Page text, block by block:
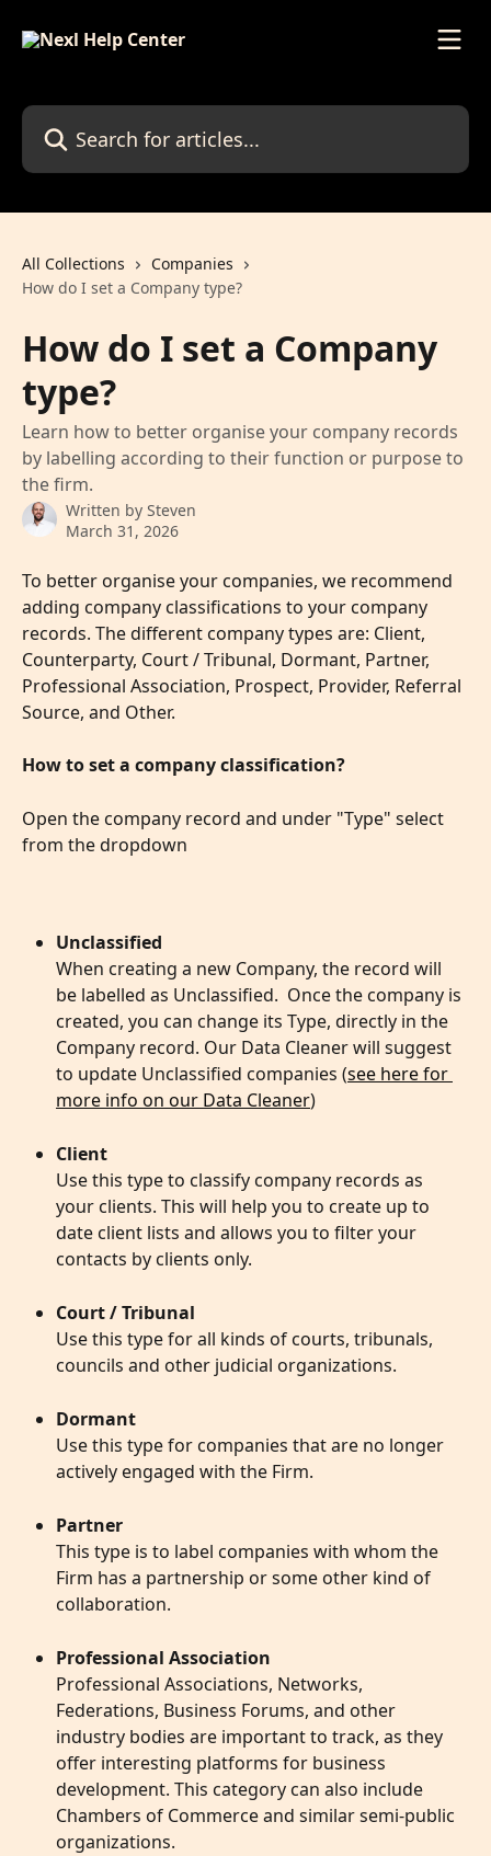
Search for articles...
All Collections
Companies
How do I set a Company type?
How do I set a Company
type?
Learn how to better organise your company records
by labelling according to their function or purpose to
the firm.
Written by Steven
March 31, 2026
To better organise your companies, we recommend
adding company classifications to your company
records. The different company types are: Client,
Counterparty, Court / Tribunal, Dormant, Partner,
Professional Association, Prospect, Provider, Referral
Source, and Other.
How to set a company classification?
Open the company record and under "Type" select
from the dropdown
Unclassified
When creating a new Company, the record will
be labelled as Unclassified.  Once the company is
created, you can change its Type, directly in the
Company record. Our Data Cleaner will suggest
to update Unclassified companies (see here for
more info on our Data Cleaner)
Client
Use this type to classify company records as
your clients. This will help you to create up to
date client lists and allows you to filter your
contacts by clients only.
Court / Tribunal
Use this type for all kinds of courts, tribunals,
councils and other judicial organizations.
Dormant
Use this type for companies that are no longer
actively engaged with the Firm.
Partner
This type is to label companies with whom the
Firm has a partnership or some other kind of
collaboration.
Professional Association
Professional Associations, Networks,
Federations, Business Forums, and other
industry bodies are important to track, as they
offer interesting platforms for business
development. This category can also include
Chambers of Commerce and similar semi-public
organizations.